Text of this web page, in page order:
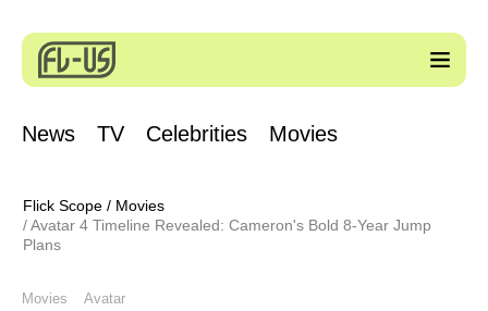
News TV Celebrities Movies
Flick Scope / Movies
Avatar 4 Timeline Revealed: Cameron's Bold 8-Year Jump
Plans
Movies Avatar